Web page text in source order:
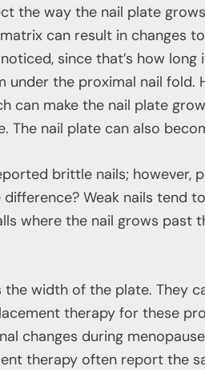
the way the nail plate
can result in changes
since that’s how long
the proximal nail fold.
can make the nail plate
The nail plate can also
brittle nails; however,
Weak nails tend
where the nail grows past
width of the plate. They
therapy for these
changes during
therapy often report the